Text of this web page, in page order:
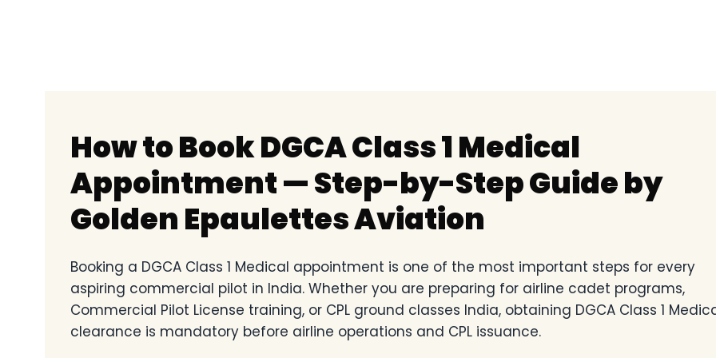
How to Book DGCA Class 1 Medical
Appointment — Step-by-Step Guide by
Golden Epaulettes Aviation
Booking a DGCA Class 1 Medical appointment is one of the most important steps for every
aspiring commercial pilot in India. Whether you are preparing for airline cadet programs,
Commercial Pilot License training, or CPL ground classes India, obtaining DGCA Class 1
clearance is mandatory before airline operations and CPL issuance.